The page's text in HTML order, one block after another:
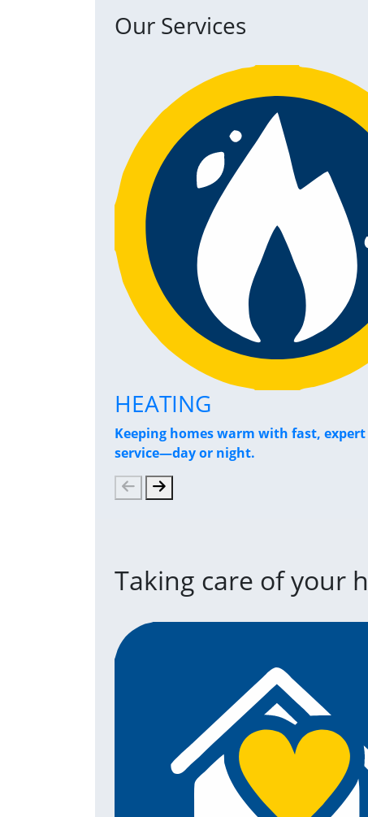
Our Services
HEATING
Keeping homes warm with fast, expert
service—day or night.
Taking care of your